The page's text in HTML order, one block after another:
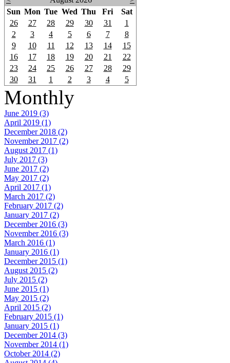
Sun Mon Tue Wed Thu Fri
Sat
26
27 28 29 30 31
1
2
3 4 5 6 7
8
9
10 11 12 13 14
15
16
17 18 19 20 21
22
23
24 25 26 27 28
29
30
31 1 2 3 4 5
Monthly
June 2019 (3)
April 2019 (1)
December 2018 (2)
November 2017 (2)
August 2017 (1)
July 2017 (3)
June 2017 (2)
May 2017 (2)
April 2017 (1)
March 2017 (2)
February 2017 (2)
January 2017 (2)
December 2016 (3)
November 2016 (3)
March 2016 (1)
January 2016 (1)
December 2015 (1)
August 2015 (2)
July 2015 (2)
June 2015 (1)
May 2015 (2)
April 2015 (2)
February 2015 (1)
January 2015 (1)
December 2014 (3)
November 2014 (1)
October 2014 (2)